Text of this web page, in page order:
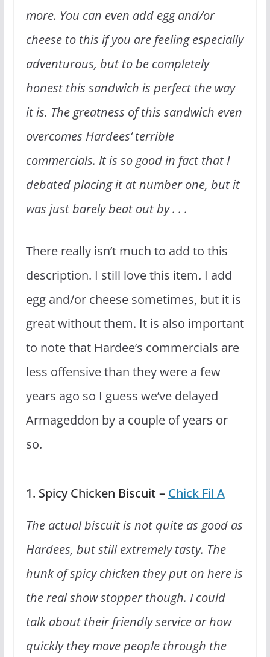
more. You can even add egg and/or
cheese to this if you are feeling especially
adventurous, but to be completely
honest this sandwich is perfect the way
it is. The greatness of this sandwich even
overcomes Hardees’ terrible
commercials. It is so good in fact that I
debated placing it at number one, but it
was just barely beat out by . . .
There really isn’t much to add to this
description. I still love this item. I add
egg and/or cheese sometimes, but it is
great without them. It is also important
to note that Hardee’s commercials are
less offensive than they were a few
years ago so I guess we’ve delayed
Armageddon by a couple of years or
so.
1. Spicy Chicken Biscuit – Chick Fil A
The actual biscuit is not quite as good as
Hardees, but still extremely tasty. The
hunk of spicy chicken they put on here is
the real show stopper though. I could
talk about their friendly service or how
quickly they move people through the